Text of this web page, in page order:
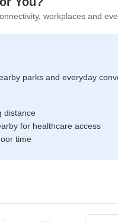
workplaces and
parks and everyday
distance
for healthcare access
time